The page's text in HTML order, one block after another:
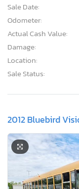
Sale Date:
Odometer:
Actual Cash Value:
Damage:
Location:
Sale Status:
2012 Bluebird